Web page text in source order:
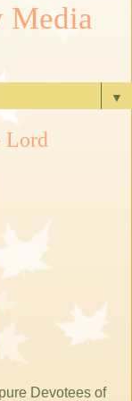
Media
▼
Lord
Devotees of